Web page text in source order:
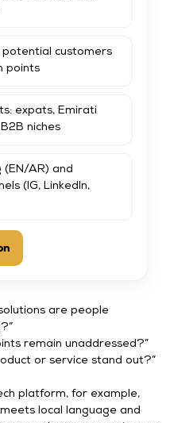
customers
points
expats, Emirati
niches
(EN/AR) and
(IG, LinkedIn,
are people
remain unaddressed?”
or service stand out?”
platform, for example,
local language and